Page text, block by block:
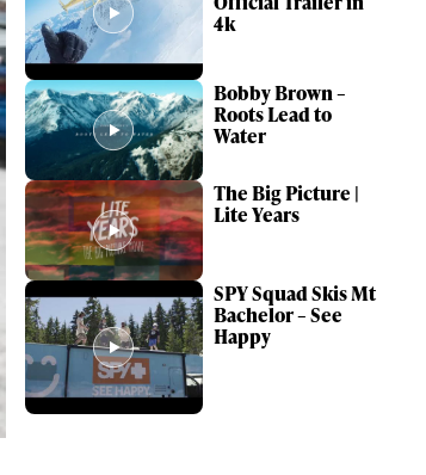
4k
Bobby Brown –
Roots Lead to
Water
The Big Picture |
Lite Years
SPY Squad Skis Mt
Bachelor – See
Happy